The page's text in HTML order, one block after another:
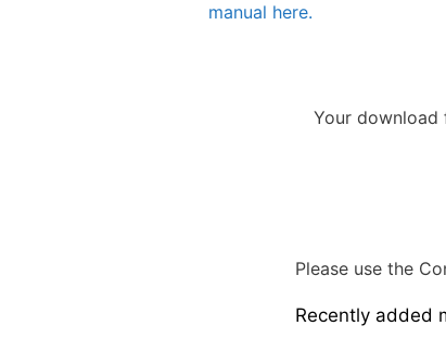
manual here.
Your download
Please use the
Recently added